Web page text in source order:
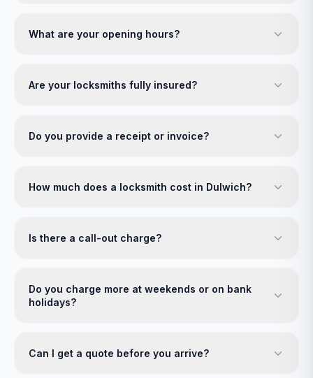
What are your opening hours?
Are your locksmiths fully insured?
Do you provide a receipt or invoice?
How much does a locksmith cost in Dulwich?
Is there a call-out charge?
Do you charge more at weekends or on bank
holidays?
Can I get a quote before you arrive?